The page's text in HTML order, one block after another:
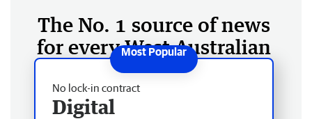
The No. 1 source of news
for every West Australian
No lock-in contract
Digital